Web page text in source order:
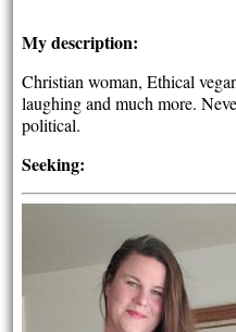
My description:
Christian woman, Ethical
laughing and much more.
political.
Seeking: